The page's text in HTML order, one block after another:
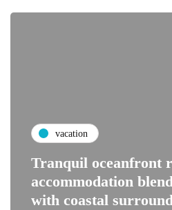
vacation
Tranquil oceanfront
accommodation
with coastal